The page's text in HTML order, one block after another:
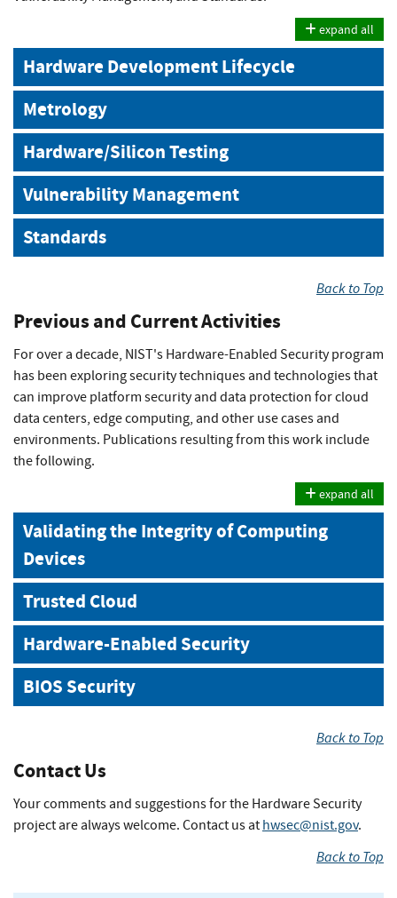
expand all
Hardware Development Lifecycle
Metrology
Hardware/Silicon Testing
Vulnerability Management
Standards
Back to Top
Previous and Current Activities
For over a decade, NIST's Hardware-Enabled Security program
has been exploring security techniques and technologies that
can improve platform security and data protection for cloud
data centers, edge computing, and other use cases and
environments. Publications resulting from this work include
the following.
expand all
Validating the Integrity of Computing
Devices
Trusted Cloud
Hardware-Enabled Security
BIOS Security
Back to Top
Contact Us
Your comments and suggestions for the Hardware Security
project are always welcome. Contact us at hwsec@nist.gov.
Back to Top